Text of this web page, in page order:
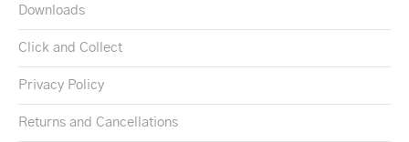
Downloads
Click and Collect
Privacy Policy
Returns and Cancellations